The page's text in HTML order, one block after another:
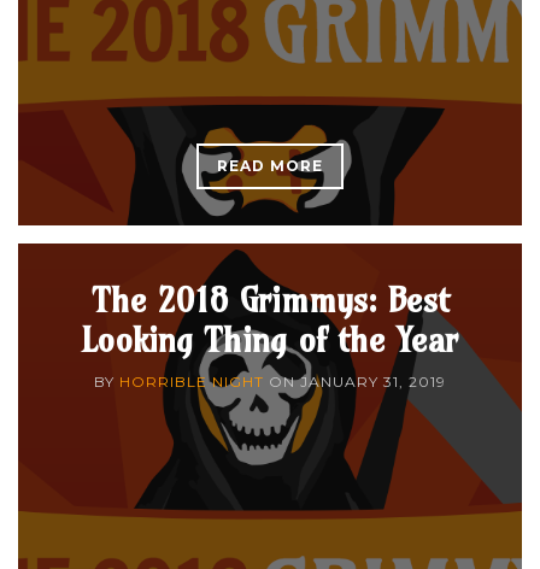
READ MORE
The 2018 Grimmys: Best
Looking Thing of the Year
BY HORRIBLE NIGHT ONJANUARY 31, 2019